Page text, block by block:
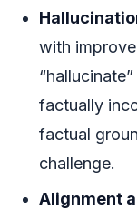
with
factually
factual
challenge.
Alignment